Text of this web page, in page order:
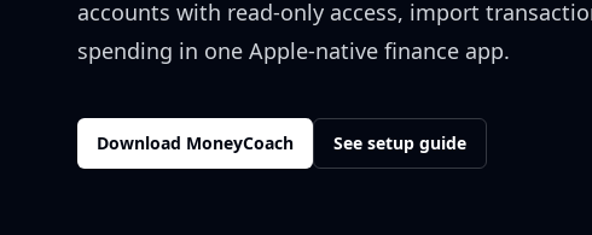
accounts with read-only access, import
spending in one Apple-native finance app.
Download MoneyCoach See setup guide